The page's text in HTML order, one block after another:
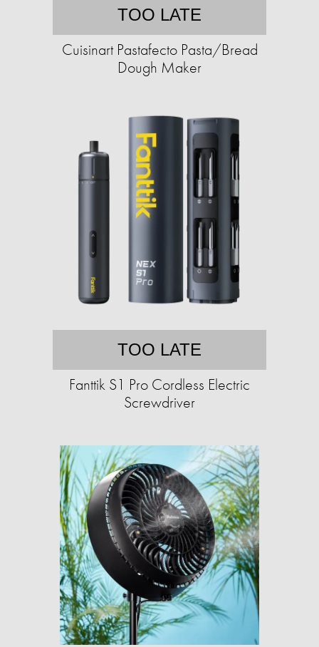
TOO LATE
Cuisinart Pastafecto Pasta/Bread
Dough Maker
TOO LATE
Fanttik S1 Pro Cordless Electric
Screwdriver